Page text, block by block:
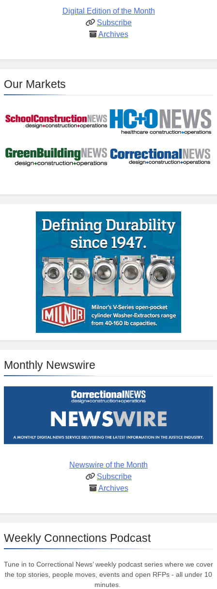
Digital Edition of the Month
Subscribe
Archives
Our Markets
Monthly Newswire
Newswire of the Month
Subscribe
Archives
Weekly Connections Podcast
Tune in to Correctional News’ weekly podcast series where we cover
the top stories, people moves, events and open RFPs - all under 10
minutes.